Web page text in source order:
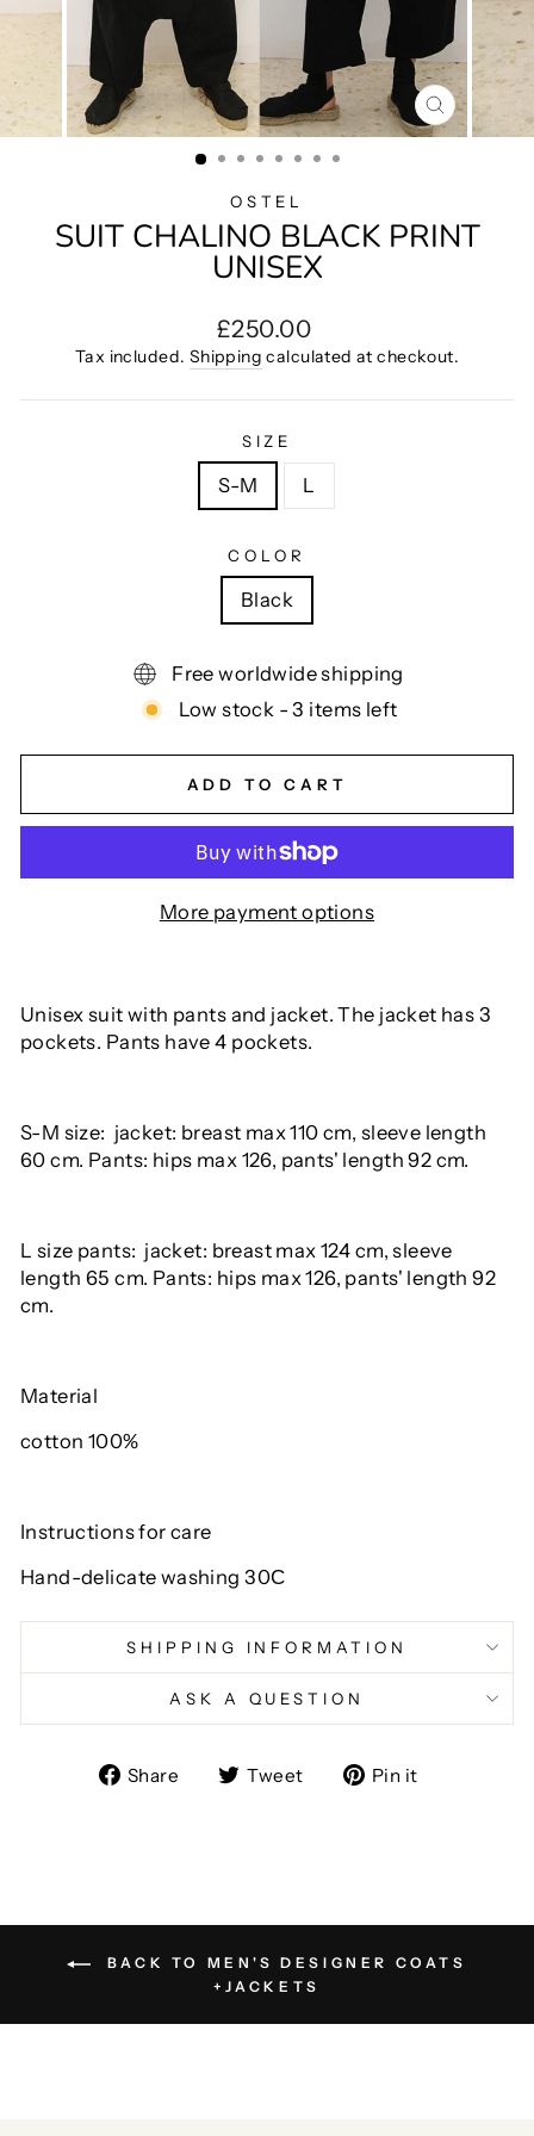
CLOSE
(ESC)
OSTEL
SUIT CHALINO BLACK PRINT
UNISEX
Regular
price
£250.00
Tax included. Shipping calculated at checkout.
SIZE
S-M L
COLOR
Black
Free worldwide shipping
Low stock - 3 items left
ADD TO CART
More payment options
Unisex suit with pants and jacket. The jacket has 3
pockets. Pants have 4 pockets.
S-M size: jacket: breast max 110 cm, sleeve length
60 cm. Pants: hips max 126, pants' length 92 cm.
L size pants: jacket: breast max 124 cm, sleeve
length 65 cm. Pants: hips max 126, pants' length 92
cm.
Material
cotton 100%
Instructions for care
Hand-delicate washing 30С
SHIPPING INFORMATION
ASK A QUESTION
Share
ShareTweet
TweetPin it
BACK TO MEN'S DESIGNER COATS
+JACKETS